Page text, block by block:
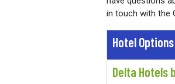
in touch with the
Hotel
Delta Hotels